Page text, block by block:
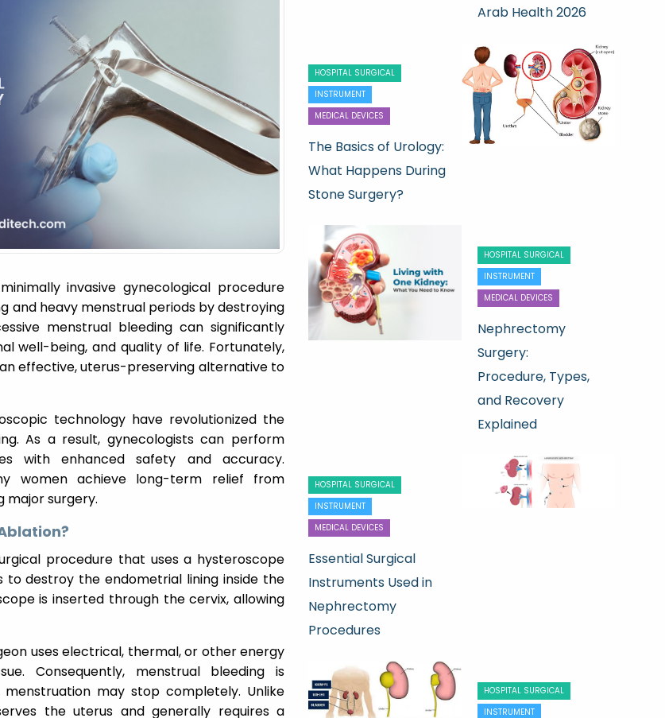
invasive gynecological procedure
and heavy menstrual periods by destroying
menstrual bleeding can significantly
well-being, and quality of life. Fortunately,
effective, uterus-preserving alternative to
technology have revolutionized the
As a result, gynecologists can perform
with enhanced safety and accuracy.
women achieve long-term relief from
major surgery.
procedure that uses a hysteroscope
destroy the endometrial lining inside the
is inserted through the cervix, allowing
uses electrical, thermal, or other energy
Consequently, menstrual bleeding is
may stop completely. Unlike
the uterus and generally requires a
Arab Health 2026
HOSPITAL SURGICAL
INSTRUMENT
MEDICAL DEVICES
The Basics of Urology:
What Happens During
Stone Surgery?
HOSPITAL SURGICAL
INSTRUMENT
MEDICAL DEVICES
Nephrectomy
Surgery:
Procedure, Types,
and Recovery
Explained
HOSPITAL SURGICAL
INSTRUMENT
MEDICAL DEVICES
Essential Surgical
Instruments Used in
Nephrectomy
Procedures
HOSPITAL SURGICAL
INSTRUMENT